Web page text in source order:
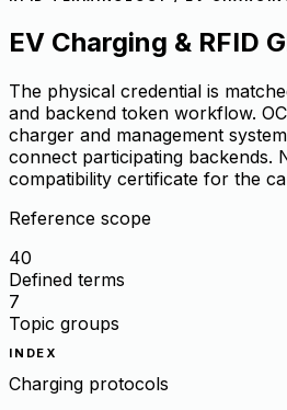
EV Charging & RFID
The physical credential is
and backend token workflow.
charger and management
connect participating backends.
compatibility certificate for the
Reference scope
40
Defined terms
7
Topic groups
INDEX
Charging protocols